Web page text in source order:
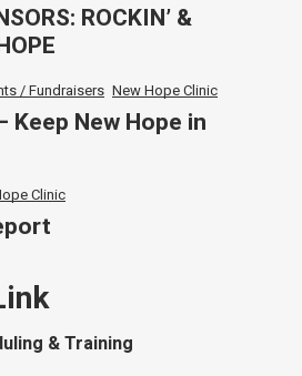
ROCKIN’ &
/ Fundraisers New Hope Clinic
Keep New Hope in
Clinic
& Training